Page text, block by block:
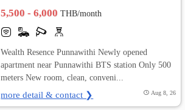
5,500 - 6,000THB/month
Wealth Resence Punnawithi Newly opened
apartment near Punnawithi BTS station Only 500
meters New room, clean, conveni...
more detail & contact ❯ Aug 8, 26